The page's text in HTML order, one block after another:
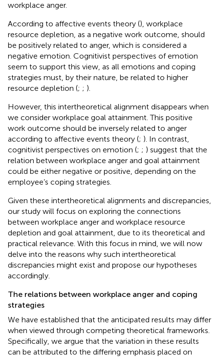
workplace anger.
According to affective events theory (), workplace
resource depletion, as a negative work outcome, should
be positively related to anger, which is considered a
negative emotion. Cognitivist perspectives of emotion
seem to support this view, as all emotions and coping
strategies must, by their nature, be related to higher
resource depletion (; ; ).
However, this intertheoretical alignment disappears when
we consider workplace goal attainment. This positive
work outcome should be inversely related to anger
according to affective events theory (; ). In contrast,
cognitivist perspectives on emotion (; ; ) suggest that the
relation between workplace anger and goal attainment
could be either negative or positive, depending on the
employee’s coping strategies.
Given these intertheoretical alignments and discrepancies,
our study will focus on exploring the connections
between workplace anger and workplace resource
depletion and goal attainment, due to its theoretical and
practical relevance. With this focus in mind, we will now
delve into the reasons why such intertheoretical
discrepancies might exist and propose our hypotheses
accordingly.
The relations between workplace anger and coping
strategies
We have established that the anticipated results may differ
when viewed through competing theoretical frameworks.
Specifically, we argue that the variation in these results
can be attributed to the differing emphasis placed on